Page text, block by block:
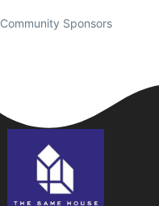
Community Sponsors